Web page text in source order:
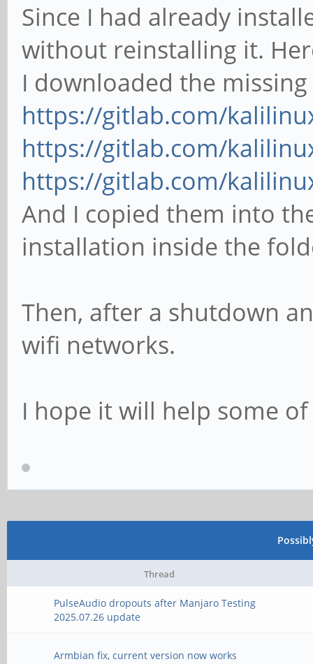
Since I had already
without reinstalling it.
I downloaded the
https://gitlab.com/
https://gitlab.com/
https://gitlab.com/
And I copied them into
installation inside the
Then, after a shutdown
wifi networks.
I hope it will help some
Thread
PulseAudio dropouts after Manjaro Testing
2025.07.26 update
Armbian fix, current version now works